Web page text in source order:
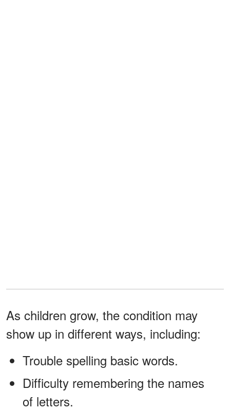
As children grow, the condition may
show up in different ways, including:
Trouble spelling basic words.
Difficulty remembering the names
of letters.